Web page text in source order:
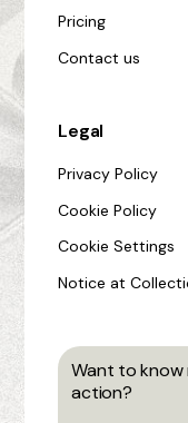
Pricing
Contact us
Legal
Privacy Policy
Cookie Policy
Cookie Settings
Notice at
Want to know
action?